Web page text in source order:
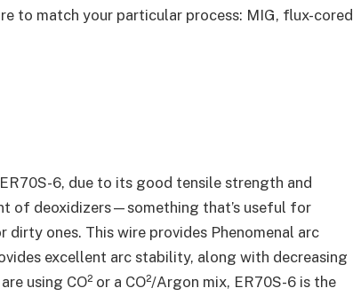
to match your particular process: MIG, flux-cored
6, due to its good tensile strength and
of deoxidizers—something that’s useful for
ones. This wire provides Phenomenal arc
excellent arc stability, along with decreasing
using CO² or a CO²/Argon mix, ER70S-6 is the